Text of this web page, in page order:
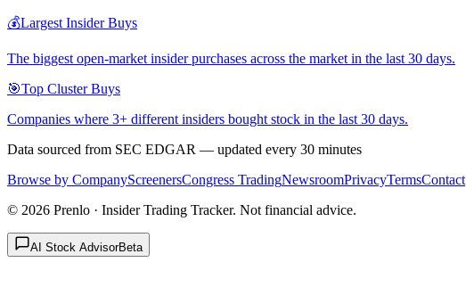
💰Largest Insider Buys
The biggest open-market insider purchases across the market in the last 30 days.
🎯Top Cluster Buys
Companies where 3+ different insiders bought stock in the last 30 days.
Data sourced from SEC EDGAR — updated every 30 minutes
Browse by CompanyScreenersCongress TradingNewsroomPrivacyTermsContact
© 2026 Prenlo · Insider Trading Tracker. Not financial advice.
AI Stock AdvisorBeta